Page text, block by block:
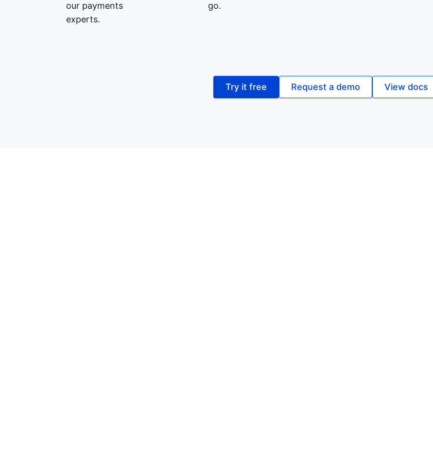
our payments
experts.
go.
Try it free Request a demo View docs